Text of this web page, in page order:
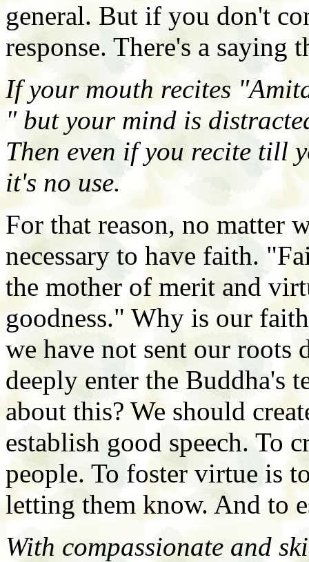
general. But if you don't
response. There's a saying
If your mouth recites
" but your mind is
Then even if you recite till
it's no use.
For that reason, no matter
necessary to have faith.
the mother of merit and
goodness." Why is our
we have not sent our roots
deeply enter the Buddha's
about this? We should
establish good speech. To
people. To foster virtue is
letting them know. And to
With compassionate and